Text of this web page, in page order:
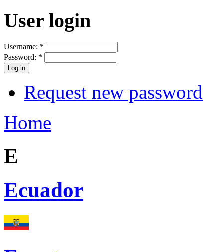
User login
Username: *
Password: *
Request new password
Home
E
Ecuador